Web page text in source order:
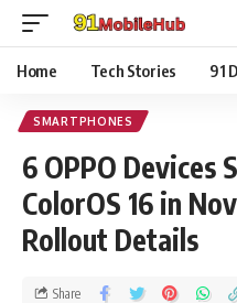
Home Tech Stories 91
SMARTPHONES
6 OPPO Devices
ColorOS 16 in
Rollout Details
Share